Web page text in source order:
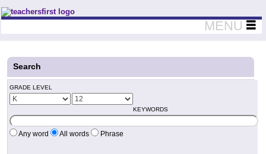
Teachers First - Thinking Teachers Teaching Thinkers
MENU
Search
GRADE LEVEL
KEYWORDS
Any word All words Phrase